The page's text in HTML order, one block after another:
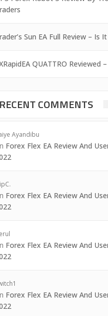
Sun EA Full Review – Is
QUATTRO Reviewed
RECENT COMMENTS
Ayandibu
Forex Flex EA Review And
Forex Flex EA Review And
Forex Flex EA Review And
Forex Flex EA Review And